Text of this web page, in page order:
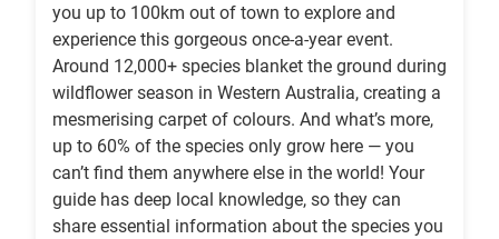
you up to 100km out of town to explore and
experience this gorgeous once-a-year event.
Around 12,000+ species blanket the ground during
wildflower season in Western Australia, creating a
mesmerising carpet of colours. And what’s more,
up to 60% of the species only grow here — you
can’t find them anywhere else in the world! Your
guide has deep local knowledge, so they can
share essential information about the species you